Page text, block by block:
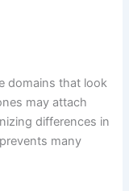
domains that look
may attach
differences in
many